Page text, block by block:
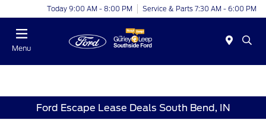
Today 9:00 AM - 8:00 PM Service & Parts 7:30 AM - 6:00 PM
Menu
Ford Escape Lease Deals South Bend, IN